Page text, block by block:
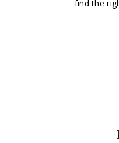
find the